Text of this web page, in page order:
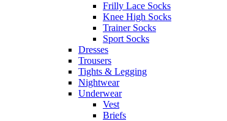
Frilly Lace Socks
Knee High Socks
Trainer Socks
Sport Socks
Dresses
Trousers
Tights & Legging
Nightwear
Underwear
Vest
Briefs